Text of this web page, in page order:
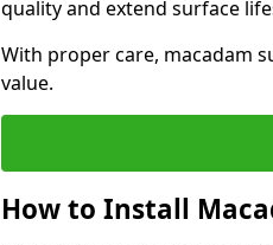
quality and extend surface
With proper care, macadam
value.
How to Install